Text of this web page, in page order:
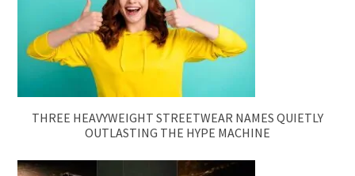
THREE HEAVYWEIGHT STREETWEAR NAMES QUIETLY
OUTLASTING THE HYPE MACHINE